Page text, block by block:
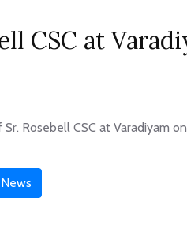
CSC at
Sr. Rosebell CSC at Varadiyam